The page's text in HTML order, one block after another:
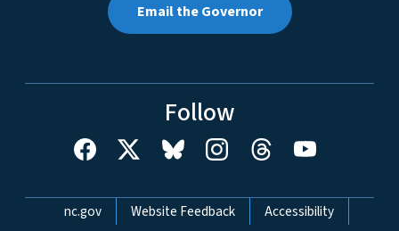
Email the Governor
Follow
Network Menu
nc.gov Website Feedback
Accessibility